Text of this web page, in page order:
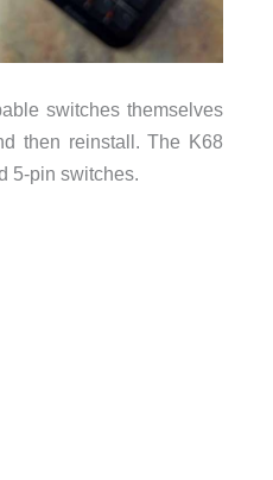
switches themselves
then reinstall. The K68
5-pin switches.